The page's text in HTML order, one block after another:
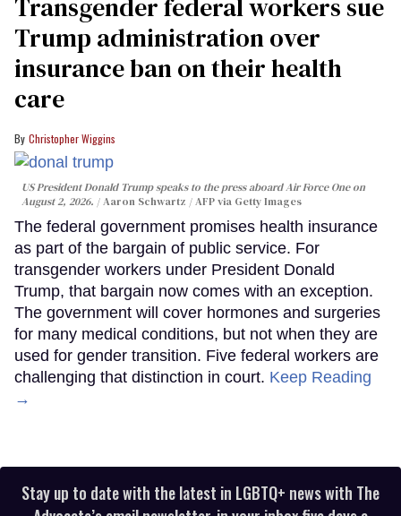
Transgender federal workers sue
Trump administration over
insurance ban on their health
care
Christopher Wiggins
US President Donald Trump speaks to the press aboard Air Force One on
August 2, 2026.
Aaron Schwartz / AFP via Getty Images
The federal government promises health insurance
as part of the bargain of public service. For
transgender workers under President Donald
Trump, that bargain now comes with an exception.
The government will cover hormones and surgeries
for many medical conditions, but not when they are
used for gender transition. Five federal workers are
challenging that distinction in court. Keep Reading
→
Stay up to date with the latest in LGBTQ+ news with The